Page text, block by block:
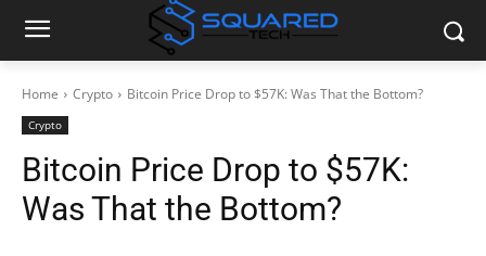
Home Crypto Bitcoin Price Drop to $57K: Was That the Bottom?
Crypto
Bitcoin Price Drop to $57K:
Was That the Bottom?